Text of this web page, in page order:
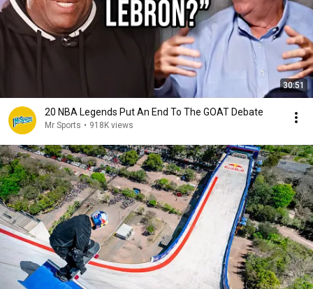
30:51
20 NBA Legends Put An End To The GOAT Debate
Mr Sports • 918K views